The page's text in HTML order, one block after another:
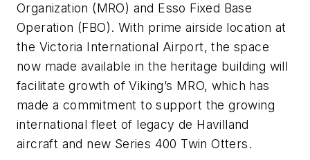
Organization (MRO) and Esso Fixed Base
Operation (FBO). With prime airside location at
the Victoria International Airport, the space
now made available in the heritage building will
facilitate growth of Viking’s MRO, which has
made a commitment to support the growing
international fleet of legacy de Havilland
aircraft and new Series 400 Twin Otters.